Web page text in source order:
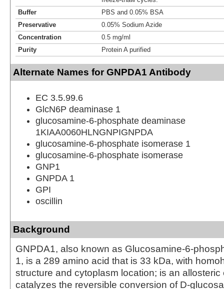
Buffer
PBS and 0.05% BSA
Preservative
0.05% Sodium Azide
Concentration
0.5 mg/ml
Purity
Protein A purified
Alternate Names for GNPDA1 Antibody
EC 3.5.99.6
GlcN6P deaminase 1
glucosamine-6-phosphate deaminase
1KIAA0060HLNGNPIGNPDA
glucosamine-6-phosphate isomerase 1
glucosamine-6-phosphate isomerase
GNP1
GNPDA 1
GPI
oscillin
Background
GNPDA1, also known as Glucosamine-6-
1, is a 289 amino acid that is 33 kDa, with
structure and cytoplasm location; is an allosteric
catalyzes the reversible conversion of D-